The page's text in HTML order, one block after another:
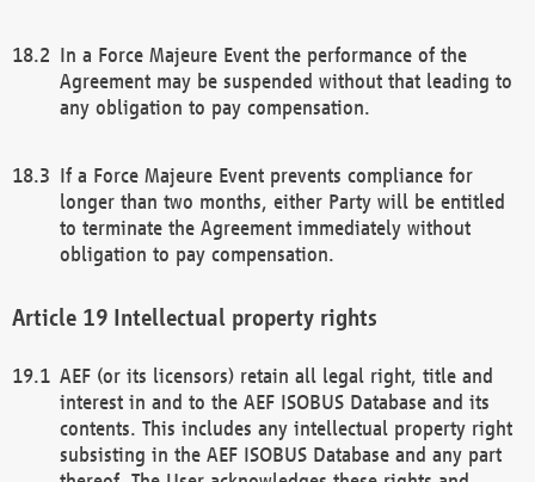
In a Force Majeure Event the performance of the
Agreement may be suspended without that leading to
any obligation to pay compensation.
If a Force Majeure Event prevents compliance for
longer than two months, either Party will be entitled
to terminate the Agreement immediately without
obligation to pay compensation.
Intellectual property rights
AEF (or its licensors) retain all legal right, title and
interest in and to the AEF ISOBUS Database and its
contents. This includes any intellectual property right
subsisting in the AEF ISOBUS Database and any part